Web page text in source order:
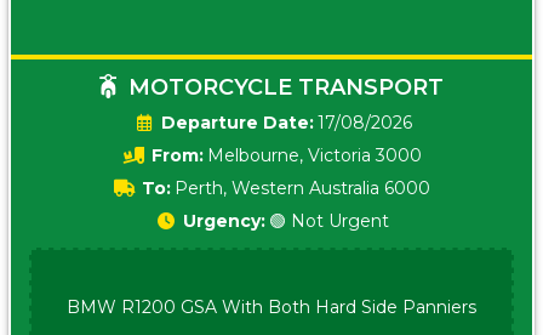
MOTORCYCLE TRANSPORT
Date:17/08/2026
From: Melbourne, Victoria 3000
To: Perth, Western Australia 6000
Urgency: 🟢 Not Urgent
BMW R1200 GSA With Both Hard Side Panniers